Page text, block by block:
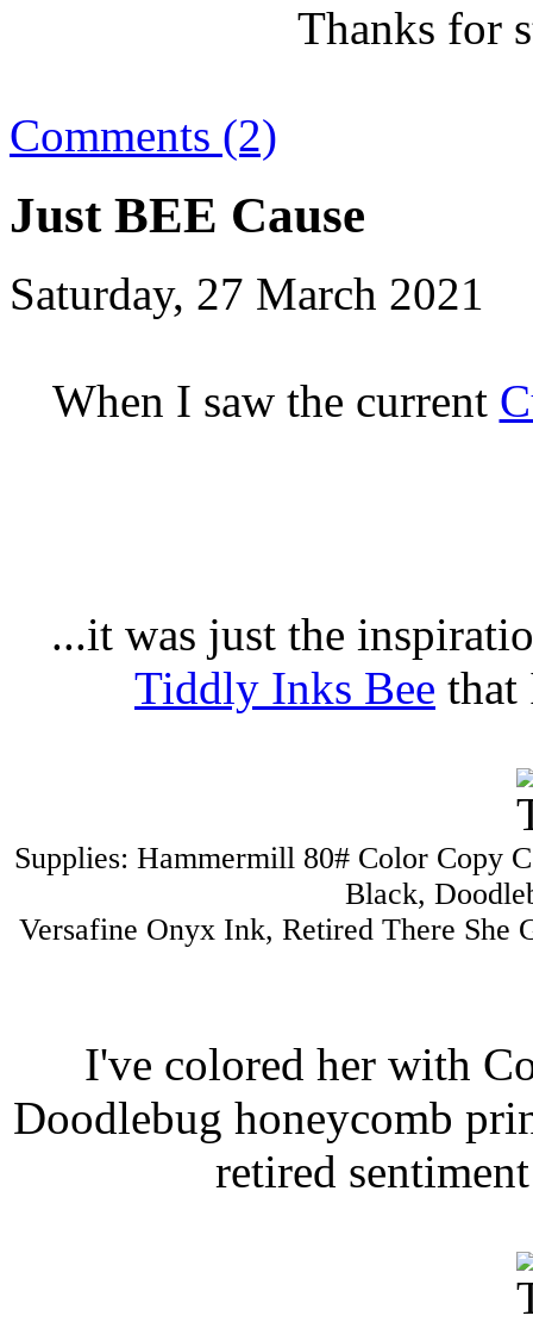
Thanks for
Comments (2)
Just BEE Cause
Saturday, 27 March 2021
When I saw the current
...it was just the
Tiddly Inks Bee that
Supplies: Hammermill 80# Color Copy
Black,
Versafine Onyx Ink, Retired There She
I've colored her with
Doodlebug honeycomb
retired